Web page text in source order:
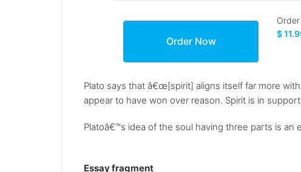
$
Plato says that â€œ[spirit] aligns itself far more
appear to have won over reason. Spirit is in
Platoâ€™s idea of the soul having three parts is
Essay fragment